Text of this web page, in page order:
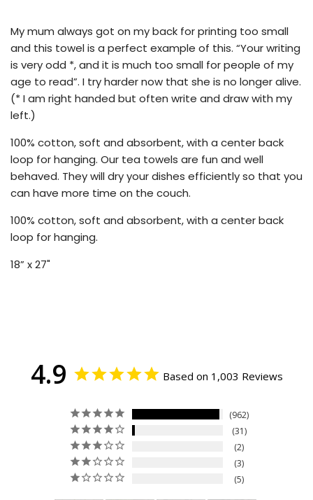
My mum always got on my back for printing too small
and this towel is a perfect example of this. “Your writing
is very odd *, and it is much too small for people of my
age to read”. I try harder now that she is no longer alive.
(* I am right handed but often write and draw with my
left.)
100% cotton, soft and absorbent, with a center back
loop for hanging. Our tea towels are fun and well
behaved. They will dry your dishes efficiently so that you
can have more time on the couch.
100% cotton, soft and absorbent, with a center back
loop for hanging.
18” x 27"
4.9 Based on 1,003 Reviews
962
31
2
3
5